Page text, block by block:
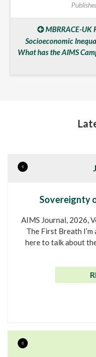
MBRRACE-UK
Socioeconomic
What has the AIMS
«
Sovereignty
AIMS Journal, 2026,
The First Breath
here to talk about
«